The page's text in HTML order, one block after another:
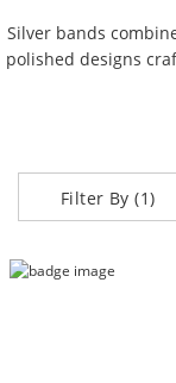
Silver bands
polished designs
Filter By (1)